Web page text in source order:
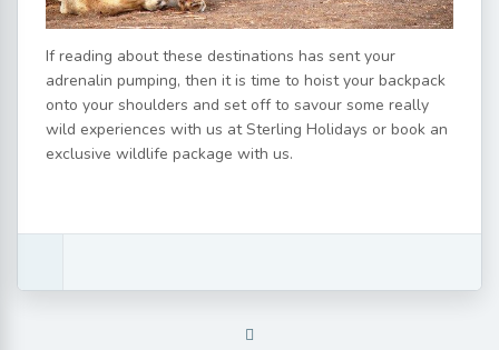
If reading about these destinations has sent your
adrenalin pumping, then it is time to hoist your backpack
onto your shoulders and set off to savour some really
wild experiences with us at Sterling Holidays or book an
exclusive wildlife package with us.